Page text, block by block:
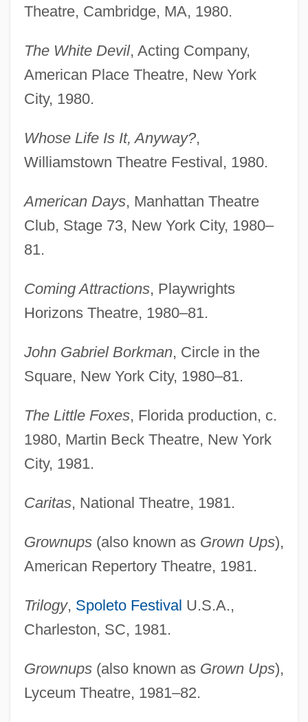
Theatre, Cambridge, MA, 1980.
The White Devil, Acting Company,
American Place Theatre, New York
City, 1980.
Whose Life Is It, Anyway?,
Williamstown Theatre Festival, 1980.
American Days, Manhattan Theatre
Club, Stage 73, New York City, 1980–
81.
Coming Attractions, Playwrights
Horizons Theatre, 1980–81.
John Gabriel Borkman, Circle in the
Square, New York City, 1980–81.
The Little Foxes, Florida production, c.
1980, Martin Beck Theatre, New York
City, 1981.
Caritas, National Theatre, 1981.
Grownups(also known as Grown Ups),
American Repertory Theatre, 1981.
Trilogy, Spoleto Festival U.S.A.,
Charleston, SC, 1981.
Grownups(also known as Grown Ups),
Lyceum Theatre, 1981–82.